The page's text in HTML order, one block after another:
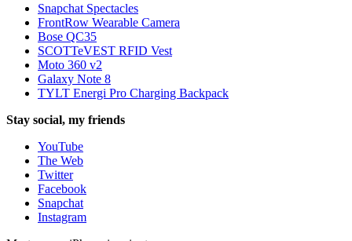
Snapchat Spectacles
FrontRow Wearable Camera
Bose QC35
SCOTTeVEST RFID Vest
Moto 360 v2
Galaxy Note 8
TYLT Energi Pro Charging Backpack
Stay social, my friends
YouTube
The Web
Twitter
Facebook
Snapchat
Instagram